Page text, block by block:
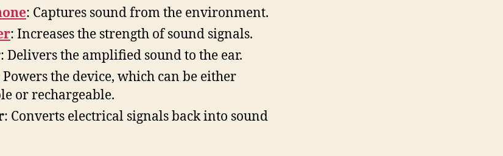
: Captures sound from the environment.
: Increases the strength of sound signals.
: Delivers the amplified sound to the ear.
Powers the device, which can be either
or rechargeable.
: Converts electrical signals back into sound